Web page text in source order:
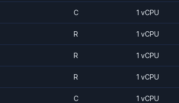
C 1 vCPU
R 1 vCPU
R 1 vCPU
R 1 vCPU
C 1 vCPU